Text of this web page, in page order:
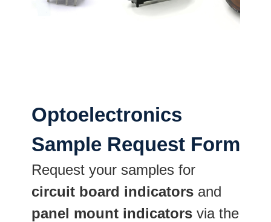
Optoelectronics
Sample Request Form
Request your samples for
circuit board indicatorsand
panel mount indicatorsvia the